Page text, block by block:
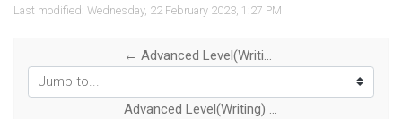
Last modified: Wednesday, 22 February 2023, 1:27 PM
Jump to...
Advanced Level(Writing) -Lesson 25 | IELTS Academic Writing- Cambridge Examination Paper (Book 10) →